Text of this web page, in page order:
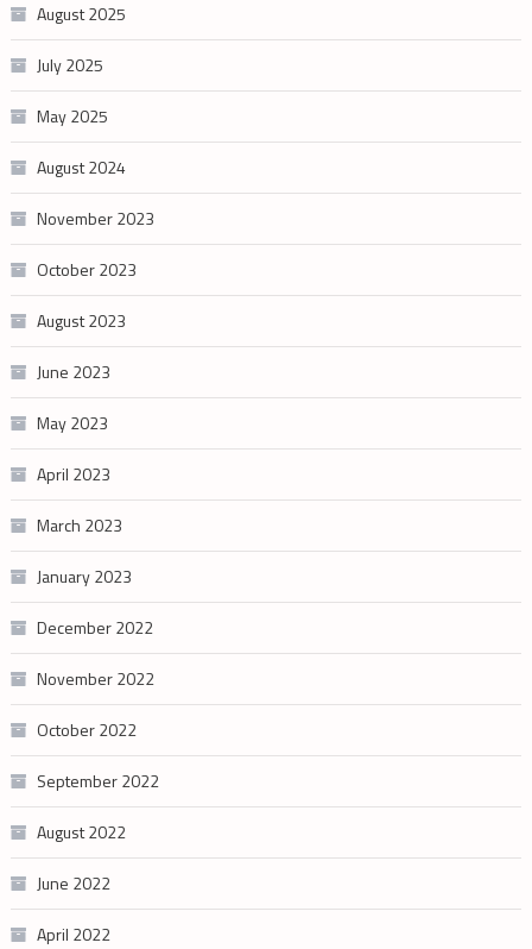
August 2025
July 2025
May 2025
August 2024
November 2023
October 2023
August 2023
June 2023
May 2023
April 2023
March 2023
January 2023
December 2022
November 2022
October 2022
September 2022
August 2022
June 2022
April 2022